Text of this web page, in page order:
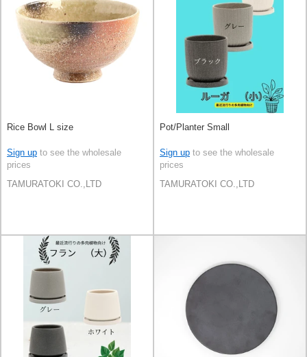
Rice Bowl L size
Sign up to see the wholesale
prices
TAMURATOKI CO.,LTD
Pot/Planter Small
Sign up to see the wholesale
prices
TAMURATOKI CO.,LTD